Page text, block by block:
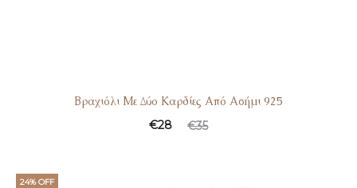
Βραχιόλι Με Δύο Καρδίες Από Ασήμι 925
€35
€28
24% OFF